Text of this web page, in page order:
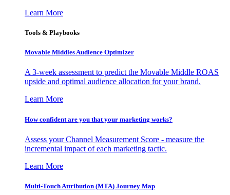
Learn More
Tools & Playbooks
Movable Middles Audience Optimizer
A 3-week assessment to predict the Movable Middle ROAS
upside and optimal audience allocation for your brand.
Learn More
How confident are you that your marketing works?
Assess your Channel Measurement Score - measure the
incremental impact of each marketing tactic.
Learn More
Multi-Touch Attribution (MTA) Journey Map